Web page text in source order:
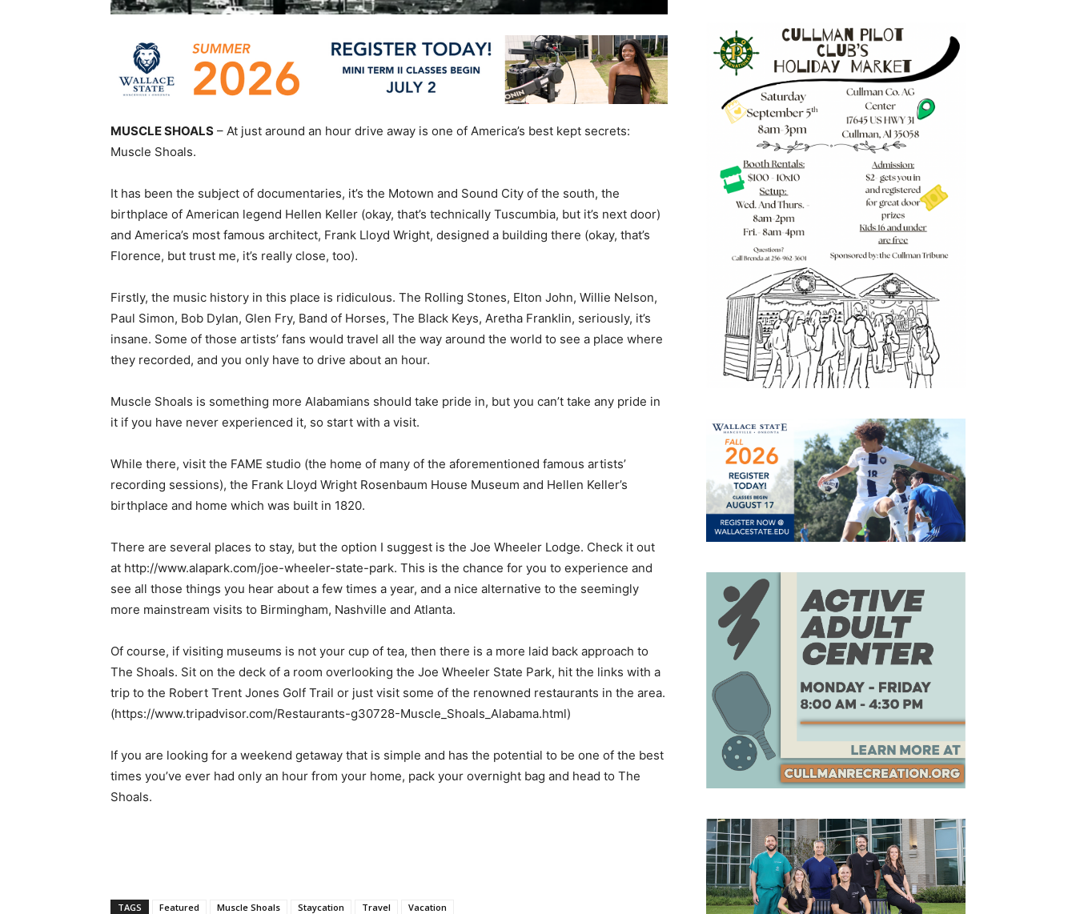
MUSCLE SHOALS – At just around an hour drive away is one of America’s best kept secrets:
Muscle Shoals.
It has been the subject of documentaries, it’s the Motown and Sound City of the south, the
birthplace of American legend Hellen Keller (okay, that’s technically Tuscumbia, but it’s next door)
and America’s most famous architect, Frank Lloyd Wright, designed a building there (okay, that’s
Florence, but trust me, it’s really close, too).
Firstly, the music history in this place is ridiculous. The Rolling Stones, Elton John, Willie Nelson,
Paul Simon, Bob Dylan, Glen Fry, Band of Horses, The Black Keys, Aretha Franklin, seriously, it’s
insane. Some of those artists’ fans would travel all the way around the world to see a place where
they recorded, and you only have to drive about an hour.
Muscle Shoals is something more Alabamians should take pride in, but you can’t take any pride in
it if you have never experienced it, so start with a visit.
While there, visit the FAME studio (the home of many of the aforementioned famous artists’
recording sessions), the Frank Lloyd Wright Rosenbaum House Museum and Hellen Keller’s
birthplace and home which was built in 1820.
There are several places to stay, but the option I suggest is the Joe Wheeler Lodge. Check it out
at http://www.alapark.com/joe-wheeler-state-park. This is the chance for you to experience and
see all those things you hear about a few times a year, and a nice alternative to the seemingly
more mainstream visits to Birmingham, Nashville and Atlanta.
Of course, if visiting museums is not your cup of tea, then there is a more laid back approach to
The Shoals. Sit on the deck of a room overlooking the Joe Wheeler State Park, hit the links with a
trip to the Robert Trent Jones Golf Trail or just visit some of the renowned restaurants in the area.
(https://www.tripadvisor.com/Restaurants-g30728-Muscle_Shoals_Alabama.html)
If you are looking for a weekend getaway that is simple and has the potential to be one of the best
times you’ve ever had only an hour from your home, pack your overnight bag and head to The
Shoals.
TAGS Featured Muscle Shoals Staycation Travel Vacation